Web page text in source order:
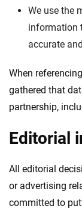
We use the
information
accurate
When
gathered that
partnership,
Editorial
All editorial
or advertising
committed to